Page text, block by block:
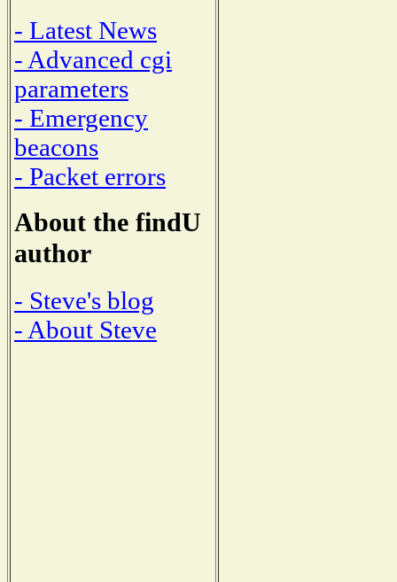
- Latest News
- Advanced cgi
parameters
- Emergency
beacons
- Packet errors
About the findU
author
- Steve's blog
- About Steve